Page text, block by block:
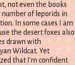
not even the books
number of leporids in
In some cases I am
the desert foxes also
drawn with
Wildcat. Yet
that I’m confident